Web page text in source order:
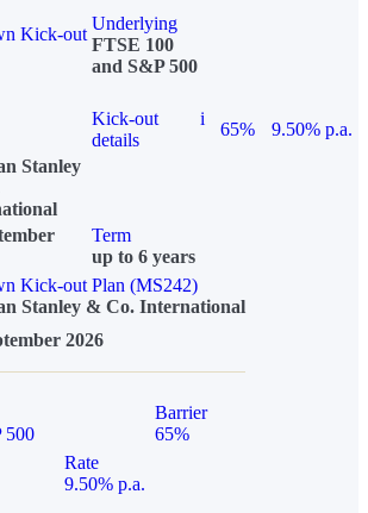
Kick-out
Underlying
FTSE 100
and S&P 500
Kick-out
details
i
65%
9.50% p.a.
Stanley
Term
up to 6 years
Kick-out Plan (MS242)
Stanley & Co. International
2026
500
Barrier
65%
Rate
9.50% p.a.